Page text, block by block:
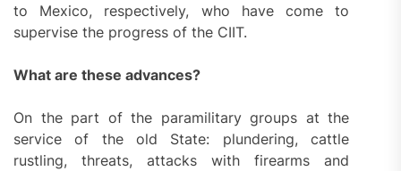
to Mexico, respectively, who have come to
supervise the progress of the CIIT.
What are these advances?
On the part of the paramilitary groups at the
service of the old State: plundering, cattle
rustling, threats, attacks with firearms and